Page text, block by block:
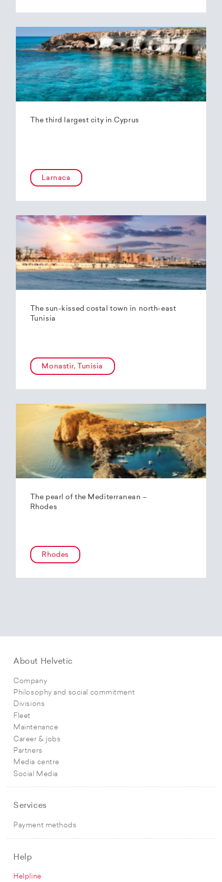
The third largest city in Cyprus
Larnaca
The sun-kissed costal town in north-east
Tunisia
Monastir, Tunisia
The pearl of the Mediterranean –
Rhodes
Rhodes
About Helvetic
Company
Philosophy and social commitment
Divisions
Fleet
Maintenance
Career & jobs
Partners
Media centre
Social Media
Services
Payment methods
Help
Helpline